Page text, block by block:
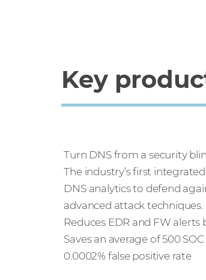
Key
Turn DNS from a security
The industry’s first
DNS analytics to defend
advanced attack techniques.
Reduces EDR and FW alerts
Saves an average of 500
0.0002% false positive rate